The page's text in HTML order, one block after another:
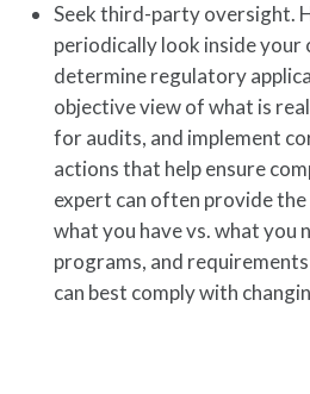
Seek third-party oversight.
periodically look inside your
determine regulatory
objective view of what is
for audits, and implement
actions that help ensure
expert can often provide the
what you have vs. what you
programs, and
can best comply with